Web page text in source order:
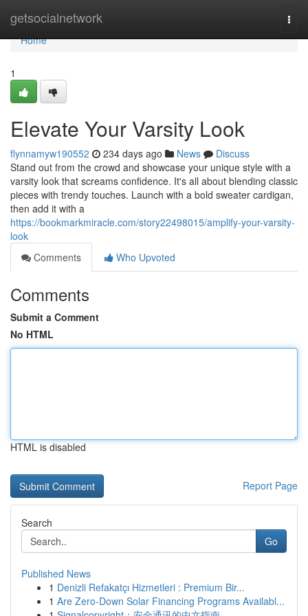
getsocialnetwork
Home
Home
1
Elevate Your Varsity Look
flynnamyw190552 234 days ago News
Discuss
Stand out from the crowd and showcase your unique style with a
varsity look that screams confidence. It's all about blending classic
pieces with trendy touches. Launch with a bold sweater cardigan,
then add it with a
https://bookmarkmiracle.com/story22498015/amplify-your-varsity-
look
Comments
Who Upvoted
Comments
Submit a Comment
No HTML
HTML is disabled
Report Page
Search
Go
Published News
1 Denizli Refakatçı Hizmetleri : Premium Bir...
1 Are Zero-Down Solar Financing Programs Availabl...